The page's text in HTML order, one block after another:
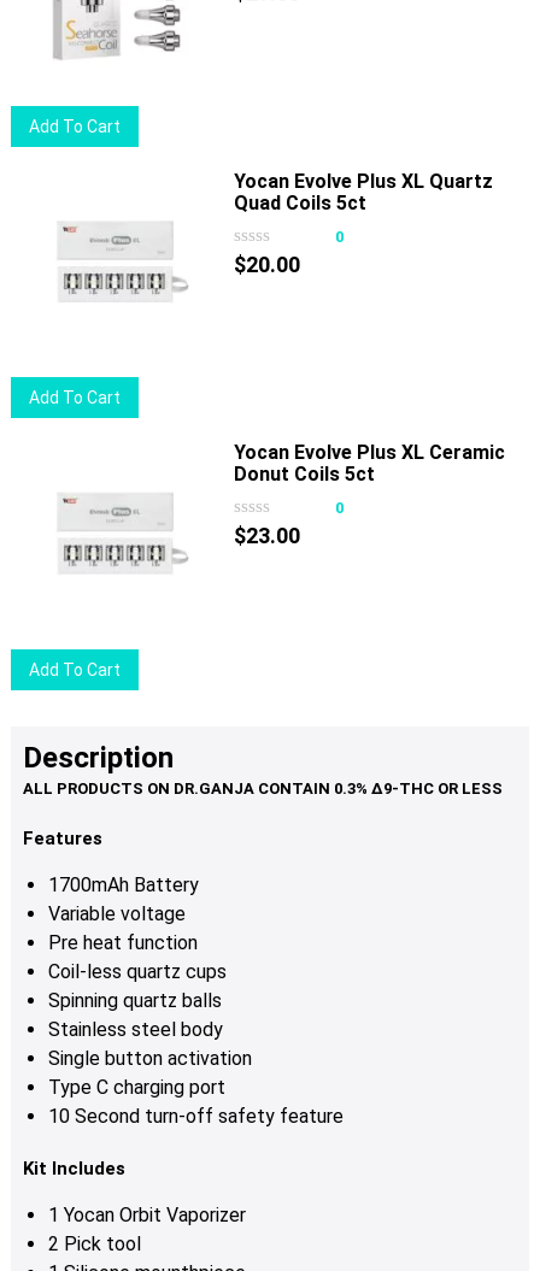
Add To Cart
Add To Cart
Yocan Evolve Plus XL Quartz
Quad Coils 5ct
0
$20.00
Add To Cart
Yocan Evolve Plus XL Ceramic
Donut Coils 5ct
0
$23.00
Description
Features
1700mAh Battery
Variable voltage
Pre heat function
Coil-less quartz cups
Spinning quartz balls
Stainless steel body
Single button activation
Type C charging port
10 Second turn-off safety feature
Kit Includes
1 Yocan Orbit Vaporizer
2 Pick tool